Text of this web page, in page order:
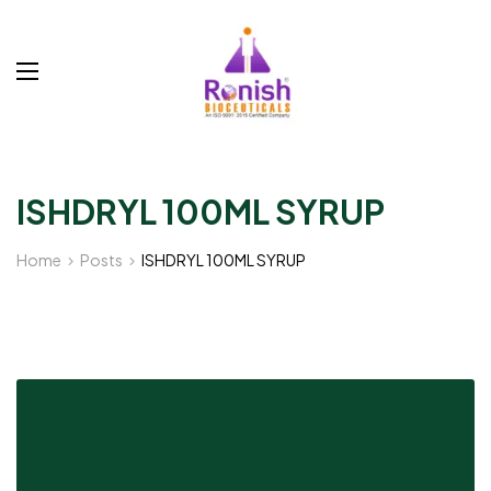
ISHDRYL 100ML SYRUP
Home Posts ISHDRYL 100ML SYRUP